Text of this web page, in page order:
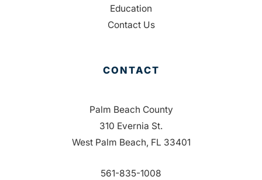
Education
Contact Us
CONTACT
Palm Beach County
310 Evernia St.
West Palm Beach, FL 33401
561-835-1008